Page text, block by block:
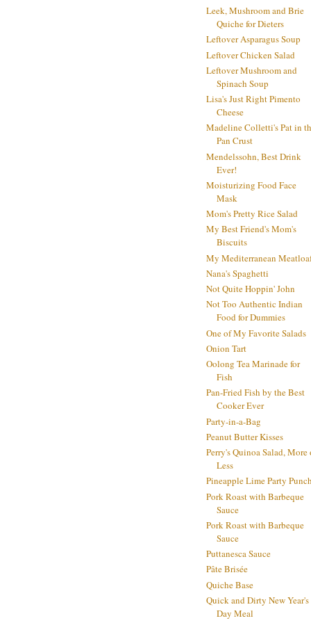
Leek, Mushroom and Brie
Quiche for Dieters
Leftover Asparagus Soup
Leftover Chicken Salad
Leftover Mushroom and
Spinach Soup
Lisa's Just Right Pimento
Cheese
Madeline Colletti's Pat in
Pan Crust
Mendelssohn, Best Drink
Ever!
Moisturizing Food Face
Mask
Mom's Pretty Rice Salad
My Best Friend's Mom's
Biscuits
My Mediterranean
Nana's Spaghetti
Not Quite Hoppin' John
Not Too Authentic Indian
Food for Dummies
One of My Favorite Salads
Onion Tart
Oolong Tea Marinade for
Fish
Pan-Fried Fish by the Best
Cooker Ever
Party-in-a-Bag
Peanut Butter Kisses
Perry's Quinoa Salad, More
Less
Pineapple Lime Party
Pork Roast with Barbeque
Sauce
Pork Roast with Barbeque
Sauce
Puttanesca Sauce
Pâte Brisée
Quiche Base
Quick and Dirty New Year's
Day Meal